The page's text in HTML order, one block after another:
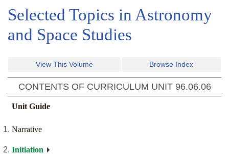
Selected Topics in Astronomy
and Space Studies
View This Volume Browse Index
CONTENTS OF CURRICULUM UNIT 96.06.06
Unit Guide
Narrative
Initiation